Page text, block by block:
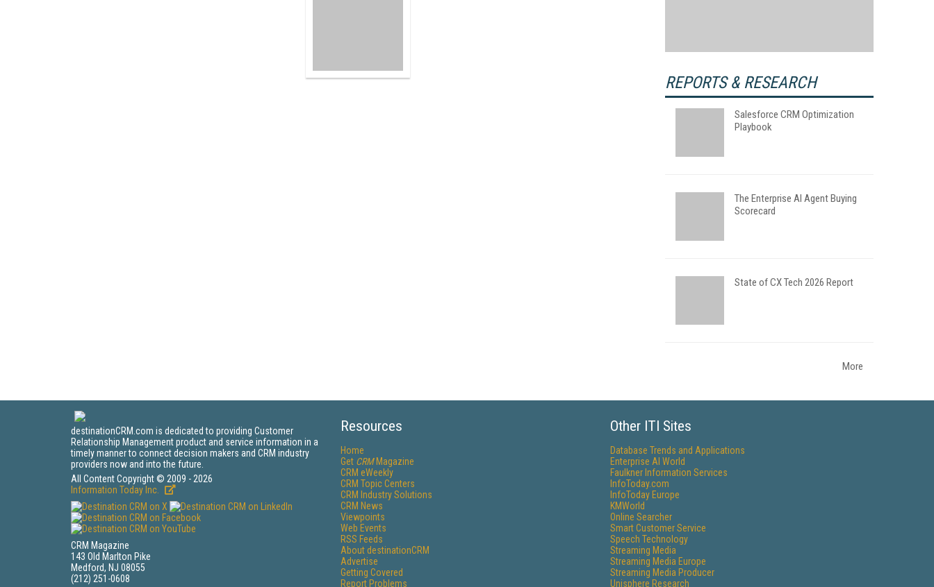
REPORTS & RESEARCH
Salesforce CRM Optimization
Playbook
The Enterprise AI Agent Buying
Scorecard
State of CX Tech 2026 Report
More
destinationCRM.com is dedicated to providing Customer
Relationship Management product and service information in a
timely manner to connect decision makers and CRM industry
providers now and into the future.
All Content Copyright © 2009 - 2026
Information Today Inc.
CRM Magazine
143 Old Marlton Pike
Medford, NJ 08055
(212) 251-0608
Resources
Home
Get CRMMagazine
CRM eWeekly
CRM Topic Centers
CRM Industry Solutions
CRM News
Viewpoints
Web Events
RSS Feeds
About destinationCRM
Advertise
Getting Covered
Report Problems
Other ITI Sites
Database Trends and Applications
Enterprise AI World
Faulkner Information Services
InfoToday.com
InfoToday Europe
KMWorld
Online Searcher
Smart Customer Service
Speech Technology
Streaming Media
Streaming Media Europe
Streaming Media Producer
Unisphere Research